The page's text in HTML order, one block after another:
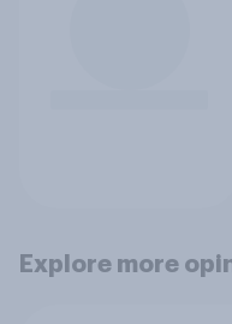
Explore more